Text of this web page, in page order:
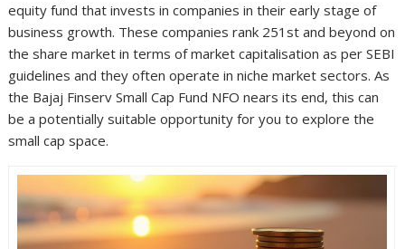
equity fund that invests in companies in their early stage of
business growth. These companies rank 251st and beyond on
the share market in terms of market capitalisation as per SEBI
guidelines and they often operate in niche market sectors. As
the Bajaj Finserv Small Cap Fund NFO nears its end, this can
be a potentially suitable opportunity for you to explore the
small cap space.